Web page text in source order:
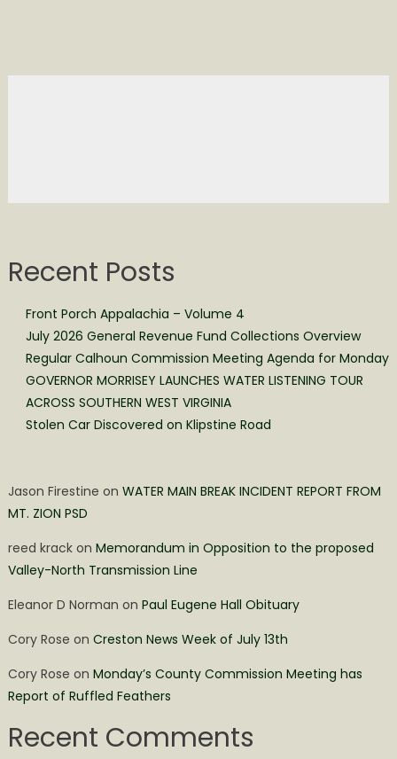
Recent Posts
Front Porch Appalachia – Volume 4
July 2026 General Revenue Fund Collections Overview
Regular Calhoun Commission Meeting Agenda for Monday
GOVERNOR MORRISEY LAUNCHES WATER LISTENING TOUR
ACROSS SOUTHERN WEST VIRGINIA
Stolen Car Discovered on Klipstine Road
Jason Firestine on WATER MAIN BREAK INCIDENT REPORT FROM
MT. ZION PSD
reed krackon Memorandum in Opposition to the proposed
Valley-North Transmission Line
Eleanor D Norman on Paul Eugene Hall Obituary
Cory Rose on Creston News Week of July 13th
Cory Rose on Monday’s County Commission Meeting has
Report of Ruffled Feathers
Recent Comments